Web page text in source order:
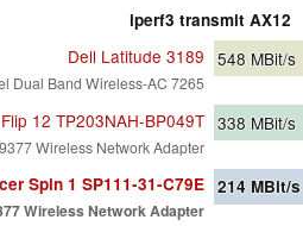
iperf3 transmit AX12
Dell Latitude 3189
Dual Band Wireless-AC 7265
548 MBit/s
12 TP203NAH-BP049T
Wireless Network Adapter
338 MBit/s
Spin 1 SP111-31-C79E
Wireless Network Adapter
214 MBit/s